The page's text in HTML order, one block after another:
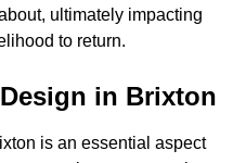
ultimately impacting
to return.
in Brixton
is an essential aspect